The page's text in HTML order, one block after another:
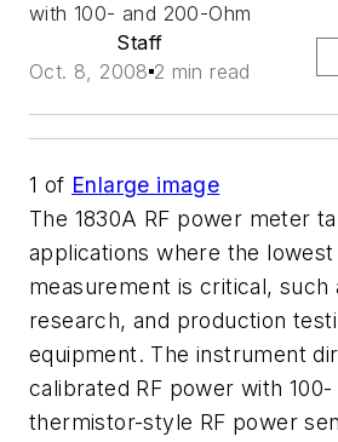
with 100- and 200-Ohm
Staff
Oct. 8, 2008 2 min read
1 of Enlarge image
The 1830A RF power meter
applications where the
measurement is critical, such
research, and production
equipment. The instrument
calibrated RF power with
thermistor-style RF power